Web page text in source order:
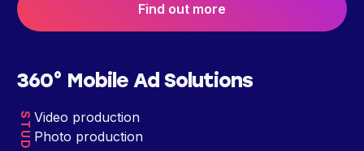
Find out more
360° Mobile Ad Solutions
STUDIO Video production
Photo production